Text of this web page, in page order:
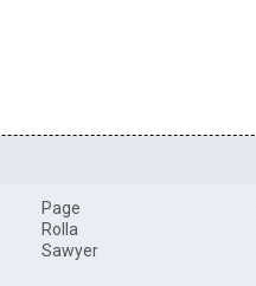
Page
Rolla
Sawyer